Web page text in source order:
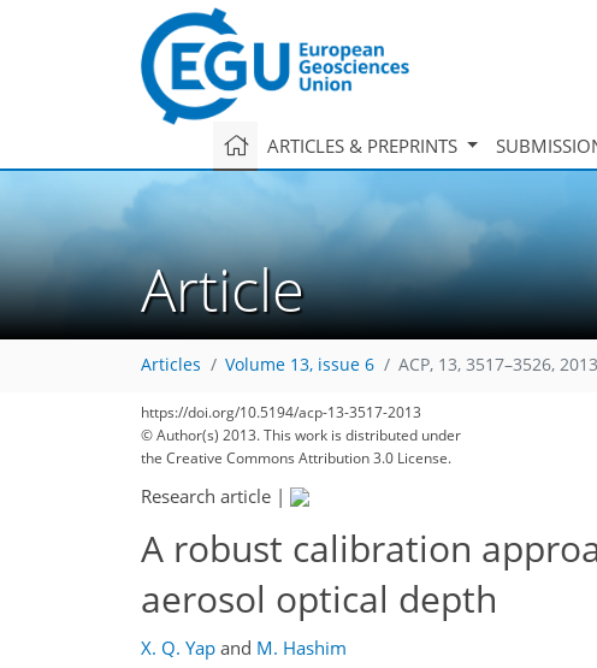
ARTICLES & PREPRINTS
Article
Articles Volume 13, issue 6 ACP, 13, 3517–3526, 2013
https://doi.org/10.5194/acp-13-3517-2013
© Author(s) 2013. This work is distributed under
the Creative Commons Attribution 3.0 License.
Research article |
A robust calibration
aerosol optical depth
X. Q. Yap and M. Hashim